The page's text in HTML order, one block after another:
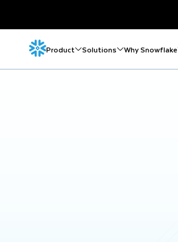
Product Solutions Why Snowflake